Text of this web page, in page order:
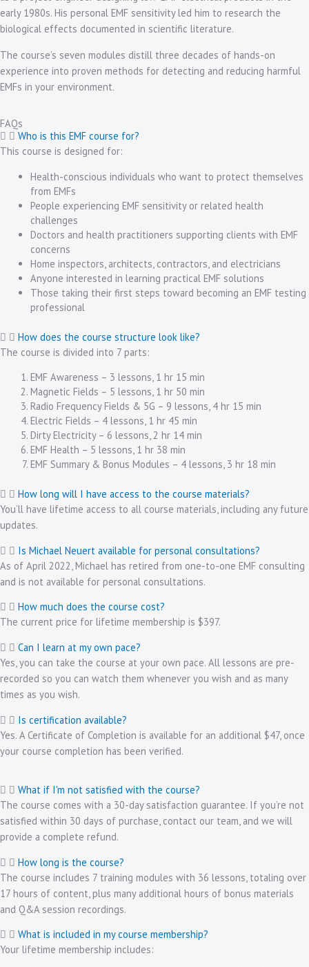
early 1980s. His personal EMF sensitivity led him to research the
biological effects documented in scientific literature.
The course’s seven modules distill three decades of hands-on
experience into proven methods for detecting and reducing harmful
EMFs in your environment.
FAQs
Who is this EMF course for?
This course is designed for:
Health-conscious individuals who want to protect themselves
from EMFs
People experiencing EMF sensitivity or related health
challenges
Doctors and health practitioners supporting clients with EMF
concerns
Home inspectors, architects, contractors, and electricians
Anyone interested in learning practical EMF solutions
Those taking their first steps toward becoming an EMF testing
professional
How does the course structure look like?
The course is divided into 7 parts:
EMF Awareness – 3 lessons, 1 hr 15 min
Magnetic Fields – 5 lessons, 1 hr 50 min
Radio Frequency Fields & 5G – 9 lessons, 4 hr 15 min
Electric Fields – 4 lessons, 1 hr 45 min
Dirty Electricity – 6 lessons, 2 hr 14 min
EMF Health – 5 lessons, 1 hr 38 min
EMF Summary & Bonus Modules – 4 lessons, 3 hr 18 min
How long will I have access to the course materials?
You’ll have lifetime access to all course materials, including any future
updates.
Is Michael Neuert available for personal consultations?
As of April 2022, Michael has retired from one-to-one EMF consulting
and is not available for personal consultations.
How much does the course cost?
The current price for lifetime membership is $397.
Can I learn at my own pace?
Yes, you can take the course at your own pace. All lessons are pre-
recorded so you can watch them whenever you wish and as many
times as you wish.
Is certification available?
Yes. A Certificate of Completion is available for an additional $47, once
your course completion has been verified.
What if I'm not satisfied with the course?
The course comes with a 30-day satisfaction guarantee. If you’re not
satisfied within 30 days of purchase, contact our team, and we will
provide a complete refund.
How long is the course?
The course includes 7 training modules with 36 lessons, totaling over
17 hours of content, plus many additional hours of bonus materials
and Q&A session recordings.
What is included in my course membership?
Your lifetime membership includes: